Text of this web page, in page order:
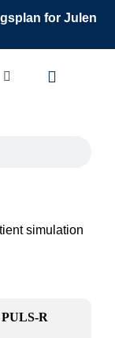
for Julen
simulation